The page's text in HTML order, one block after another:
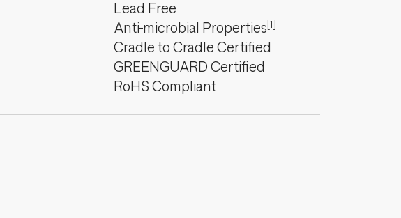
Lead Free
Anti-microbial Properties[1]
Cradle to Cradle Certified
GREENGUARD Certified
RoHS Compliant